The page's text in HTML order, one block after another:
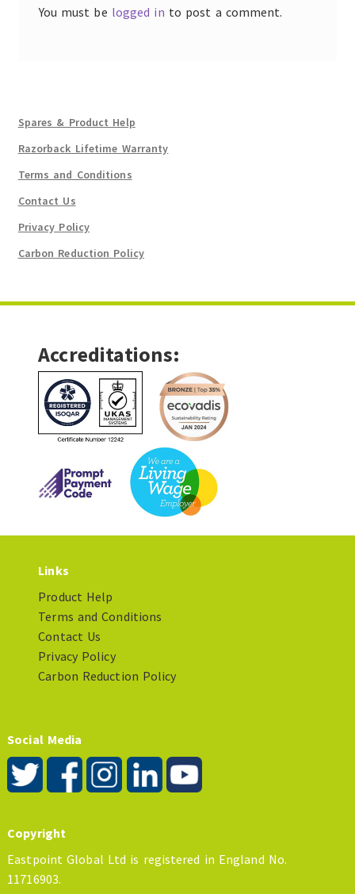
You must be logged in to post a comment.
Spares & Product Help
Razorback Lifetime Warranty
Terms and Conditions
Contact Us
Privacy Policy
Carbon Reduction Policy
Accreditations:
Links
Product Help
Terms and Conditions
Contact Us
Privacy Policy
Carbon Reduction Policy
Social Media
Copyright
Eastpoint Global Ltd is registered in England No.
11716903.